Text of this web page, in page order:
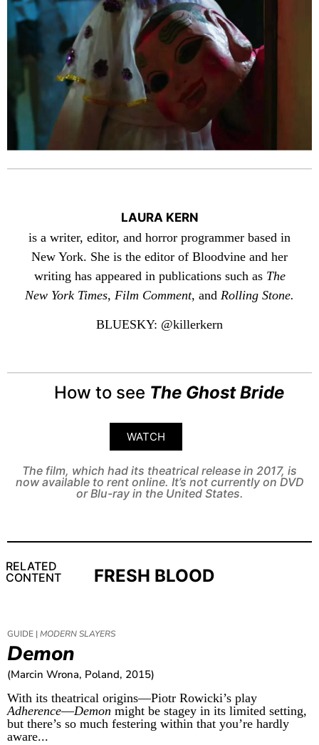
LAURA KERN
is a writer, editor, and horror programmer based in
New York. She is the editor of Bloodvine and her
writing has appeared in publications such as The
New York Times, Film Comment, and Rolling Stone.
BLUESKY: @killerkern
How to see The Ghost Bride
WATCH
The film, which had its theatrical release in 2017, is
now available to rent online. It’s not currently on DVD
or Blu-ray in the United States.
RELATED
CONTENT
FRESH BLOOD
GUIDE |MODERN SLAYERS
Demon
(Marcin Wrona, Poland, 2015)
With its theatrical origins—Piotr Rowicki’s play
Adherence—Demon might be stagey in its limited setting,
but there’s so much festering within that you’re hardly
aware...